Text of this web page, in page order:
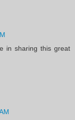
in sharing this great